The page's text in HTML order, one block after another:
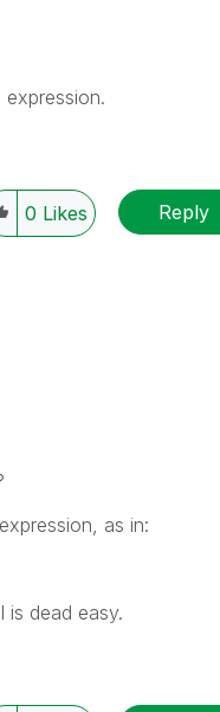
0 Likes Reply
as in:
dead easy.